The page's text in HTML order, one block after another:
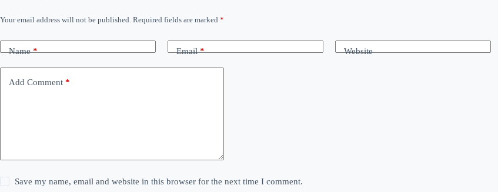
Your email address will not be published. Required fields are marked *
Name* Email* Website
Add Comment *
Save my name, email and website in this browser for the next time I comment.